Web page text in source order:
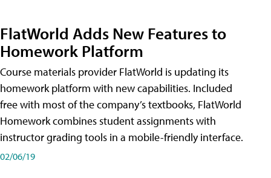
FlatWorld Adds New Features to
Homework Platform
Course materials provider FlatWorld is updating its
homework platform with new capabilities. Included
free with most of the company’s textbooks, FlatWorld
Homework combines student assignments with
instructor grading tools in a mobile-friendly interface.
02/06/19